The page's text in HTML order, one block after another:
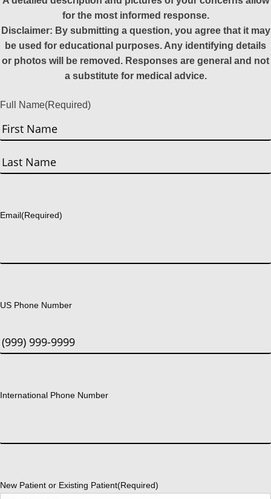
for the most informed response.
Disclaimer: By submitting a question, you agree that it may
be used for educational purposes. Any identifying details
or photos will be removed. Responses are general and not
a substitute for medical advice.
Full Name(Required)
First
Email(Required)
US Phone Number
International Phone Number
New Patient or Existing Patient(Required)